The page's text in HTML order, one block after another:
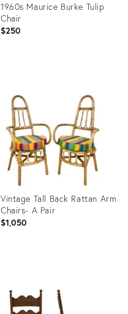
1960s Maurice Burke Tulip
Chair
$250
35809141
Vintage Tall Back Rattan Arm
Chairs- A Pair
$1,050
36097529